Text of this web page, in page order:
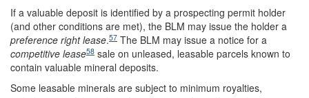
If a valuable deposit is identified by a prospecting permit holder
(and other conditions are met), the BLM may issue the holder a
preference rightlease.57 The BLM may issue a notice for a
competitive lease58 sale on unleased, leasable parcels known to
contain valuable mineral deposits.
Some leasable minerals are subject to minimum royalties,